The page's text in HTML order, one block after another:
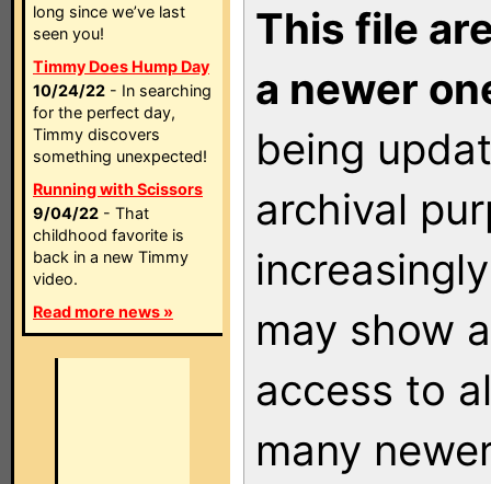
long since we’ve last
seen you!
Timmy Does Hump Day
10/24/22 - In searching
for the perfect day,
Timmy discovers
something unexpected!
Running with Scissors
9/04/22 - That
childhood favorite is
back in a new Timmy
video.
Read more news »
This file
a newer
being
archival
may show
access to
many